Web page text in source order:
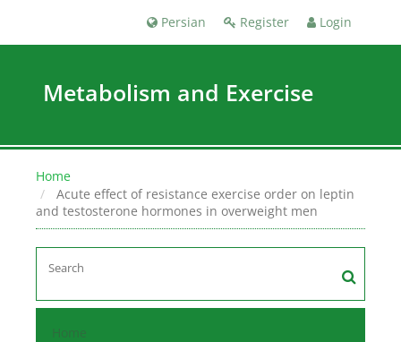
Register Login
Persian
Metabolism and Exercise
Home
Acute effect of resistance exercise order on leptin
and testosterone hormones in overweight men
Home